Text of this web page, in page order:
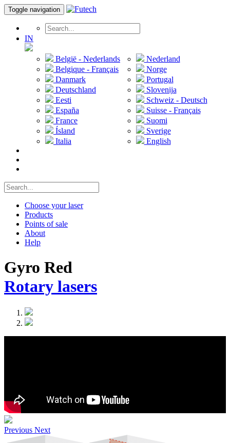
Toggle navigation
IN
België - Nederlands
Belgique - Français
Danmark
Deutschland
Eesti
España
France
Ísland
Italia
Nederland
Norge
Portugal
Slovenija
Schweiz - Deutsch
Suisse - Français
Suomi
Sverige
English
Choose your laser
Products
Points of sale
About
Help
Gyro Red
Rotary lasers
Previous Next